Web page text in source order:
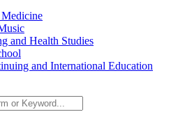
and Health Studies
and International Education